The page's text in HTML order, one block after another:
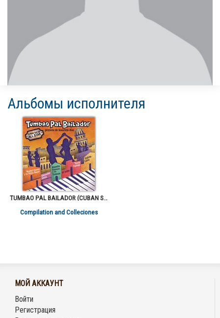
Альбомы исполнителя
TUMBAO PAL BAILADOR (CUBAN SALSA ALL STARS)
Compilation and Colleciones
МОЙ АККАУНТ
Войти
Регистрация